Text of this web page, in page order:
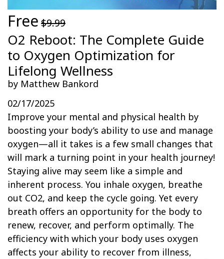
Free $9.99
O2 Reboot: The Complete Guide
to Oxygen Optimization for
Lifelong Wellness
by Matthew Bankord
02/17/2025
Improve your mental and physical health by
boosting your body’s ability to use and manage
oxygen—all it takes is a few small changes that
will mark a turning point in your health journey!
Staying alive may seem like a simple and
inherent process. You inhale oxygen, breathe
out CO2, and keep the cycle going. Yet every
breath offers an opportunity for the body to
renew, recover, and perform optimally. The
efficiency with which your body uses oxygen
affects your ability to recover from illness,